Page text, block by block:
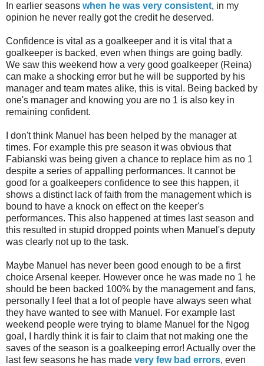
In earlier seasons when he was very consistent, in my
opinion he never really got the credit he deserved.
Confidence is vital as a goalkeeper and it is vital that a
goalkeeper is backed, even when things are going badly.
We saw this weekend how a very good goalkeeper (Reina)
can make a shocking error but he will be supported by his
manager and team mates alike, this is vital. Being backed by
one's manager and knowing you are no 1 is also key in
remaining confident.
I don't think Manuel has been helped by the manager at
times. For example this pre season it was obvious that
Fabianski was being given a chance to replace him as no 1
despite a series of appalling performances. It cannot be
good for a goalkeepers confidence to see this happen, it
shows a distinct lack of faith from the management which is
bound to have a knock on effect on the keeper's
performances. This also happened at times last season and
this resulted in stupid dropped points when Manuel's deputy
was clearly not up to the task.
Maybe Manuel has never been good enough to be a first
choice Arsenal keeper. However once he was made no 1 he
should be been backed 100% by the management and fans,
personally I feel that a lot of people have always seen what
they have wanted to see with Manuel. For example last
weekend people were trying to blame Manuel for the Ngog
goal, I hardly think it is fair to claim that not making one the
saves of the season is a goalkeeping error! Actually over the
last few seasons he has made very few bad errors, even